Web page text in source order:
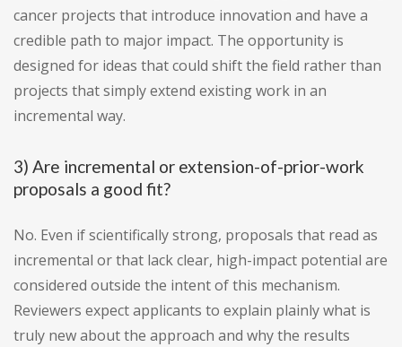
cancer projects that introduce innovation and have a
credible path to major impact. The opportunity is
designed for ideas that could shift the field rather than
projects that simply extend existing work in an
incremental way.
3) Are incremental or extension-of-prior-work
proposals a good fit?
No. Even if scientifically strong, proposals that read as
incremental or that lack clear, high-impact potential are
considered outside the intent of this mechanism.
Reviewers expect applicants to explain plainly what is
truly new about the approach and why the results